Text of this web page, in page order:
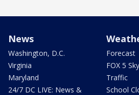
News
Washington, D.C.
Virginia
Maryland
24/7 DC LIVE: News &
Forecast
FOX 5
Traffic
School